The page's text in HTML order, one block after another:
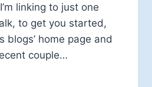
linking to just one
to get you started,
blogs’ home page and
couple…